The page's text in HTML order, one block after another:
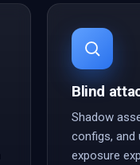
Blind
Shadow
configs, and
exposure